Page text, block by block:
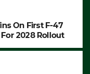
On First F-47
2028 Rollout